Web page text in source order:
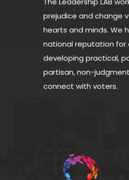
prejudice and change
hearts and minds. We
national reputation for
developing practical,
partisan, non-
connect with voters.